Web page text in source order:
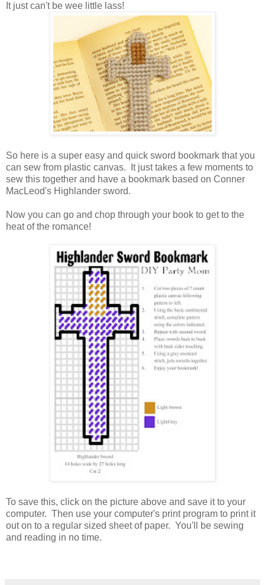
It just can't be wee little lass!
So here is a super easy and quick sword bookmark that you
can sew from plastic canvas. It just takes a few moments to
sew this together and have a bookmark based on Conner
MacLeod's Highlander sword.
Now you can go and chop through your book to get to the
heat of the romance!
To save this, click on the picture above and save it to your
computer. Then use your computer's print program to print it
out on to a regular sized sheet of paper. You'll be sewing
and reading in no time.